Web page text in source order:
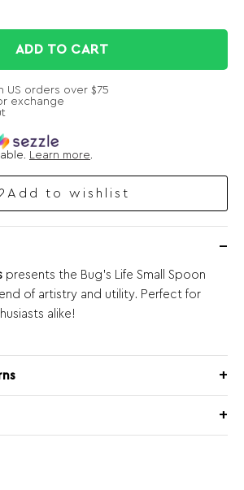
ADD TO CART
US orders over $75
exchange
Learn more
Add to wishlist
presents the Bug’s Life Small Spoon
of artistry and utility. Perfect for
alike!